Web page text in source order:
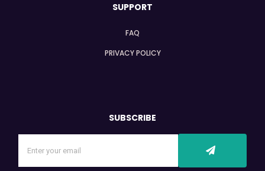
SUPPORT
FAQ
PRIVACY POLICY
SUBSCRIBE